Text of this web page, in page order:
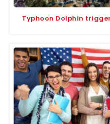
Typhoon Dolphin